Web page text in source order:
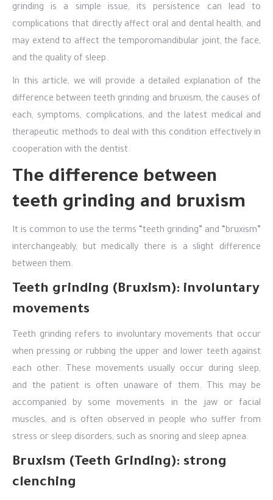
grinding is a simple issue, its persistence can lead to
complications that directly affect oral and dental health, and
may extend to affect the temporomandibular joint, the face,
and the quality of sleep.
In this article, we will provide a detailed explanation of the
difference between teeth grinding and bruxism, the causes of
each, symptoms, complications, and the latest medical and
therapeutic methods to deal with this condition effectively in
cooperation with the dentist.
The difference between
teeth grinding and bruxism
It is common to use the terms “teeth grinding” and “bruxism”
interchangeably, but medically there is a slight difference
between them.
Teeth grinding (Bruxism): involuntary
movements
Teeth grinding refers to involuntary movements that occur
when pressing or rubbing the upper and lower teeth against
each other. These movements usually occur during sleep,
and the patient is often unaware of them. This may be
accompanied by some movements in the jaw or facial
muscles, and is often observed in people who suffer from
stress or sleep disorders, such as snoring and sleep apnea.
Bruxism (Teeth Grinding): strong
clenching